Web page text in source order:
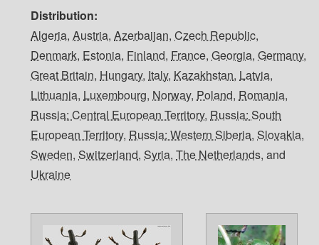
Distribution
Algeria,Austria,Azerbaijan,Czech Republic,
Denmark, Estonia, Finland, France,Georgia,Germany,
Great Britain, Hungary, Italy, Kazakhstan, Latvia,
Lithuania, Luxembourg, Norway, Poland, Romania,
Russia: Central European Territory, Russia: South
European Territory, Russia: Western Siberia, Slovakia,
Sweden, Switzerland, Syria,The Netherlands, and
Ukraine